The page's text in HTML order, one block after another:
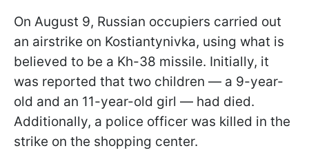
On August 9, Russian occupiers carried out
an airstrike on Kostiantynivka, using what is
believed to be a Kh-38 missile. Initially, it
was reported that two children — a 9-year-
old and an 11-year-old girl — had died.
Additionally, a police officer was killed in the
strike on the shopping center.